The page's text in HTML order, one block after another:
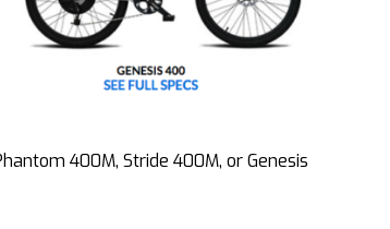
400M, Stride 400M, or Genesis